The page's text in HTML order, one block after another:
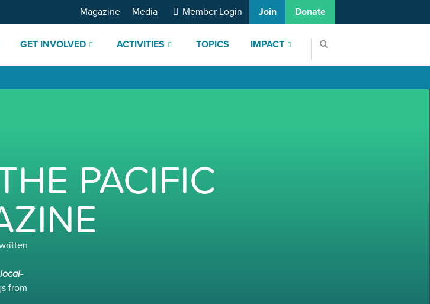
GET INVOLVED ACTIVITIES TOPICS IMPACT
Magazine Media Member Login Join Donate
PACIFIC
local-
from